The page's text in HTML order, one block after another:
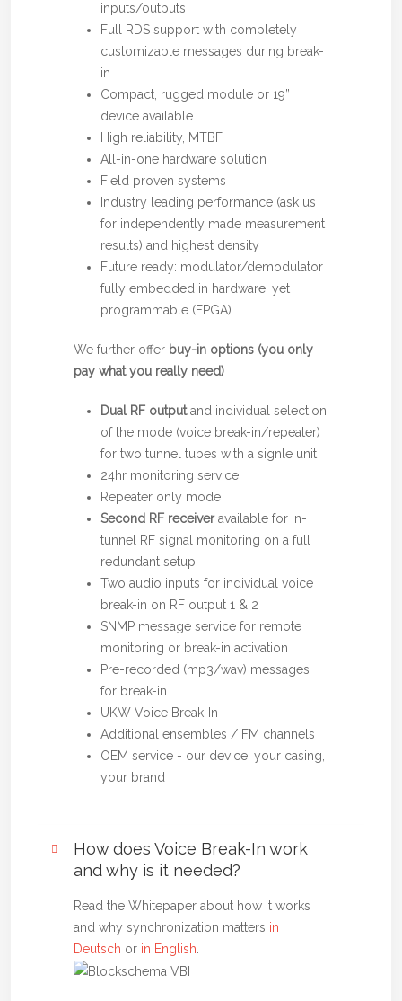
inputs/outputs
Full RDS support with completely
customizable messages during break-
in
Compact, rugged module or 19”
device available
High reliability, MTBF
All-in-one hardware solution
Field proven systems
Industry leading performance (ask us
for independently made measurement
results) and highest density
Future ready: modulator/demodulator
fully embedded in hardware, yet
programmable (FPGA)
We further offer buy-in options (you only
pay what you really need)
Dual RF outputand individual selection
of the mode (voice break-in/repeater)
for two tunnel tubes with a signle unit
24hr monitoring service
Repeater only mode
Second RF receiveravailable for in-
tunnel RF signal monitoring on a full
redundant setup
Two audio inputs for individual voice
break-in on RF output 1 & 2
SNMP message service for remote
monitoring or break-in activation
Pre-recorded (mp3/wav) messages
for break-in
UKW Voice Break-In
Additional ensembles / FM channels
OEM service - our device, your casing,
your brand
How does Voice Break-In work
and why is it needed?
Read the Whitepaper about how it works
and why synchronization matters in
Deutsch or in English